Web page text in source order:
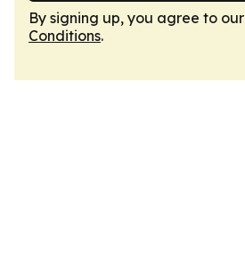
By signing up, you agree to our
Conditions.